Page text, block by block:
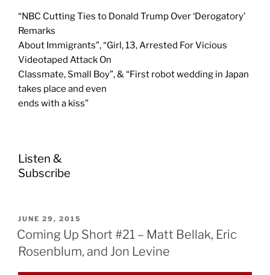
“NBC Cutting Ties to Donald Trump Over ‘Derogatory’
Remarks
About Immigrants”, “Girl, 13, Arrested For Vicious
Videotaped Attack On
Classmate, Small Boy”, & “First robot wedding in Japan
takes place and even
ends with a kiss”
Listen &
Subscribe
POSTED
ON
JUNE 29, 2015
Coming Up Short #21 – Matt Bellak, Eric
Rosenblum, and Jon Levine